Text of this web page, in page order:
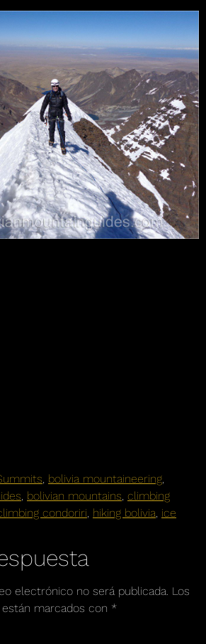
, bolivia mountaineering,
, bolivian mountains, climbing
condoriri, hiking bolivia, ice
electrónico no será publicada. Los
marcados con *